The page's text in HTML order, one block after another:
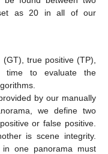
as 20 in all of our
true positive (TP),
time to evaluate the
by our manually
we define two
or false positive.
is scene integrity.
one panorama must